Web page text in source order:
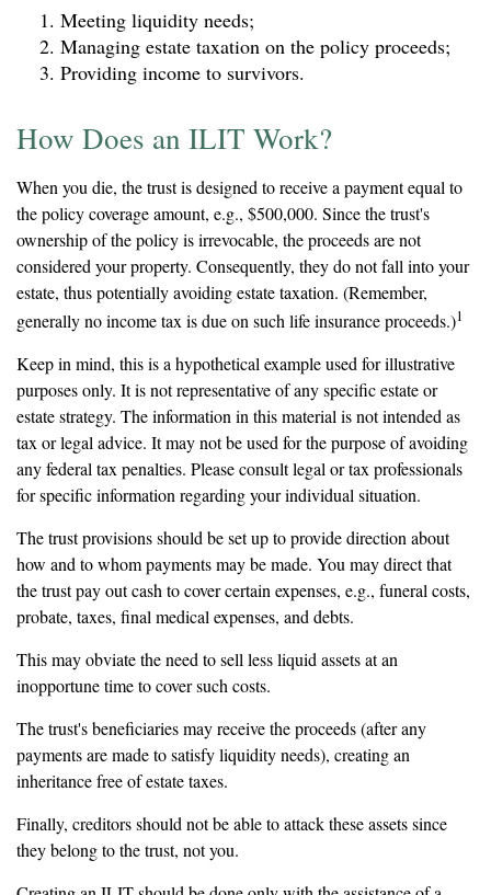
Meeting liquidity needs;
Managing estate taxation on the policy proceeds;
Providing income to survivors.
How Does an ILIT Work?
When you die, the trust is designed to receive a payment equal to
the policy coverage amount, e.g., $500,000. Since the trust's
ownership of the policy is irrevocable, the proceeds are not
considered your property. Consequently, they do not fall into your
estate, thus potentially avoiding estate taxation. (Remember,
generally no income tax is due on such life insurance proceeds.)1
Keep in mind, this is a hypothetical example used for illustrative
purposes only. It is not representative of any specific estate or
estate strategy. The information in this material is not intended as
tax or legal advice. It may not be used for the purpose of avoiding
any federal tax penalties. Please consult legal or tax professionals
for specific information regarding your individual situation.
The trust provisions should be set up to provide direction about
how and to whom payments may be made. You may direct that
the trust pay out cash to cover certain expenses, e.g., funeral costs,
probate, taxes, final medical expenses, and debts.
This may obviate the need to sell less liquid assets at an
inopportune time to cover such costs.
The trust's beneficiaries may receive the proceeds (after any
payments are made to satisfy liquidity needs), creating an
inheritance free of estate taxes.
Finally, creditors should not be able to attack these assets since
they belong to the trust, not you.